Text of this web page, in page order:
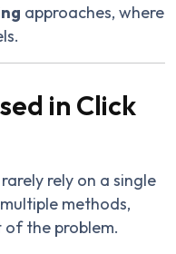
approaches, where
in Click
rely on a single
methods,
the problem.